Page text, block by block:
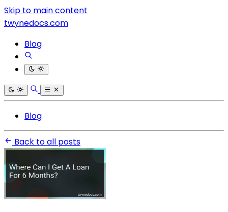
Skip to main content
twynedocs.com
Blog
Blog
Back to all posts